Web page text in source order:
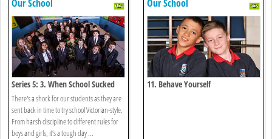
Our School
Series 5: 3. When School Sucked
There's a shock for our students as they are
sent back in time to try school Victorian-style.
From harsh discipline to different rules for
boys and girls, it’s a tough day ...
Our School
11. Behave Yourself